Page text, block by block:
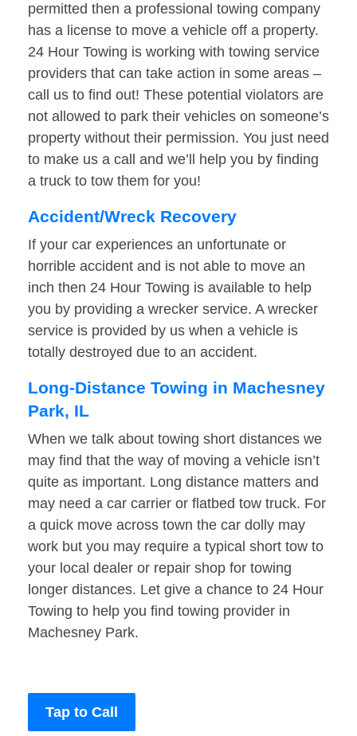
permitted then a professional towing company
has a license to move a vehicle off a property.
24 Hour Towing is working with towing service
providers that can take action in some areas –
call us to find out! These potential violators are
not allowed to park their vehicles on someone’s
property without their permission. You just need
to make us a call and we’ll help you by finding
a truck to tow them for you!
Accident/Wreck Recovery
If your car experiences an unfortunate or
horrible accident and is not able to move an
inch then 24 Hour Towing is available to help
you by providing a wrecker service. A wrecker
service is provided by us when a vehicle is
totally destroyed due to an accident.
Long-Distance Towing in Machesney
Park, IL
When we talk about towing short distances we
may find that the way of moving a vehicle isn’t
quite as important. Long distance matters and
may need a car carrier or flatbed tow truck. For
a quick move across town the car dolly may
work but you may require a typical short tow to
your local dealer or repair shop for towing
longer distances. Let give a chance to 24 Hour
Towing to help you find towing provider in
Machesney Park.
Tap to Call